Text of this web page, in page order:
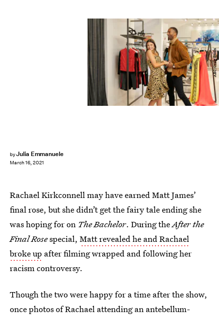
byJulia Emmanuele
March 16, 2021
ABC/Craig Sjodin
Rachael Kirkconnell may have earned Matt James’
final rose, but she didn’t get the fairy tale ending she
was hoping for on The Bachelor. During theAfter the
Final Rosespecial, Matt revealed he and Rachael
broke up after filming wrapped and following her
racism controversy.
Though the two were happy for a time after the show,
once photos of Rachael attending an antebellum-